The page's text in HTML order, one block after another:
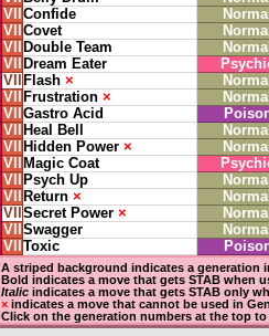
VII Confide
VII Covet
VII Double Team
VII Dream Eater
VII Flash ×
VII Frustration ×
VII Gastro Acid
VII Heal Bell
VII Hidden Power ×
VII Magic Coat
VII Psych Up
VII Return ×
VII Secret Power ×
VII Swagger
VII Toxic
A striped background indicates a generation
Bold indicates a move that getsSTAB when
Italic indicates a move that gets STAB only
× indicates a move thatcannot be used in
Click on the generation numbers at the top